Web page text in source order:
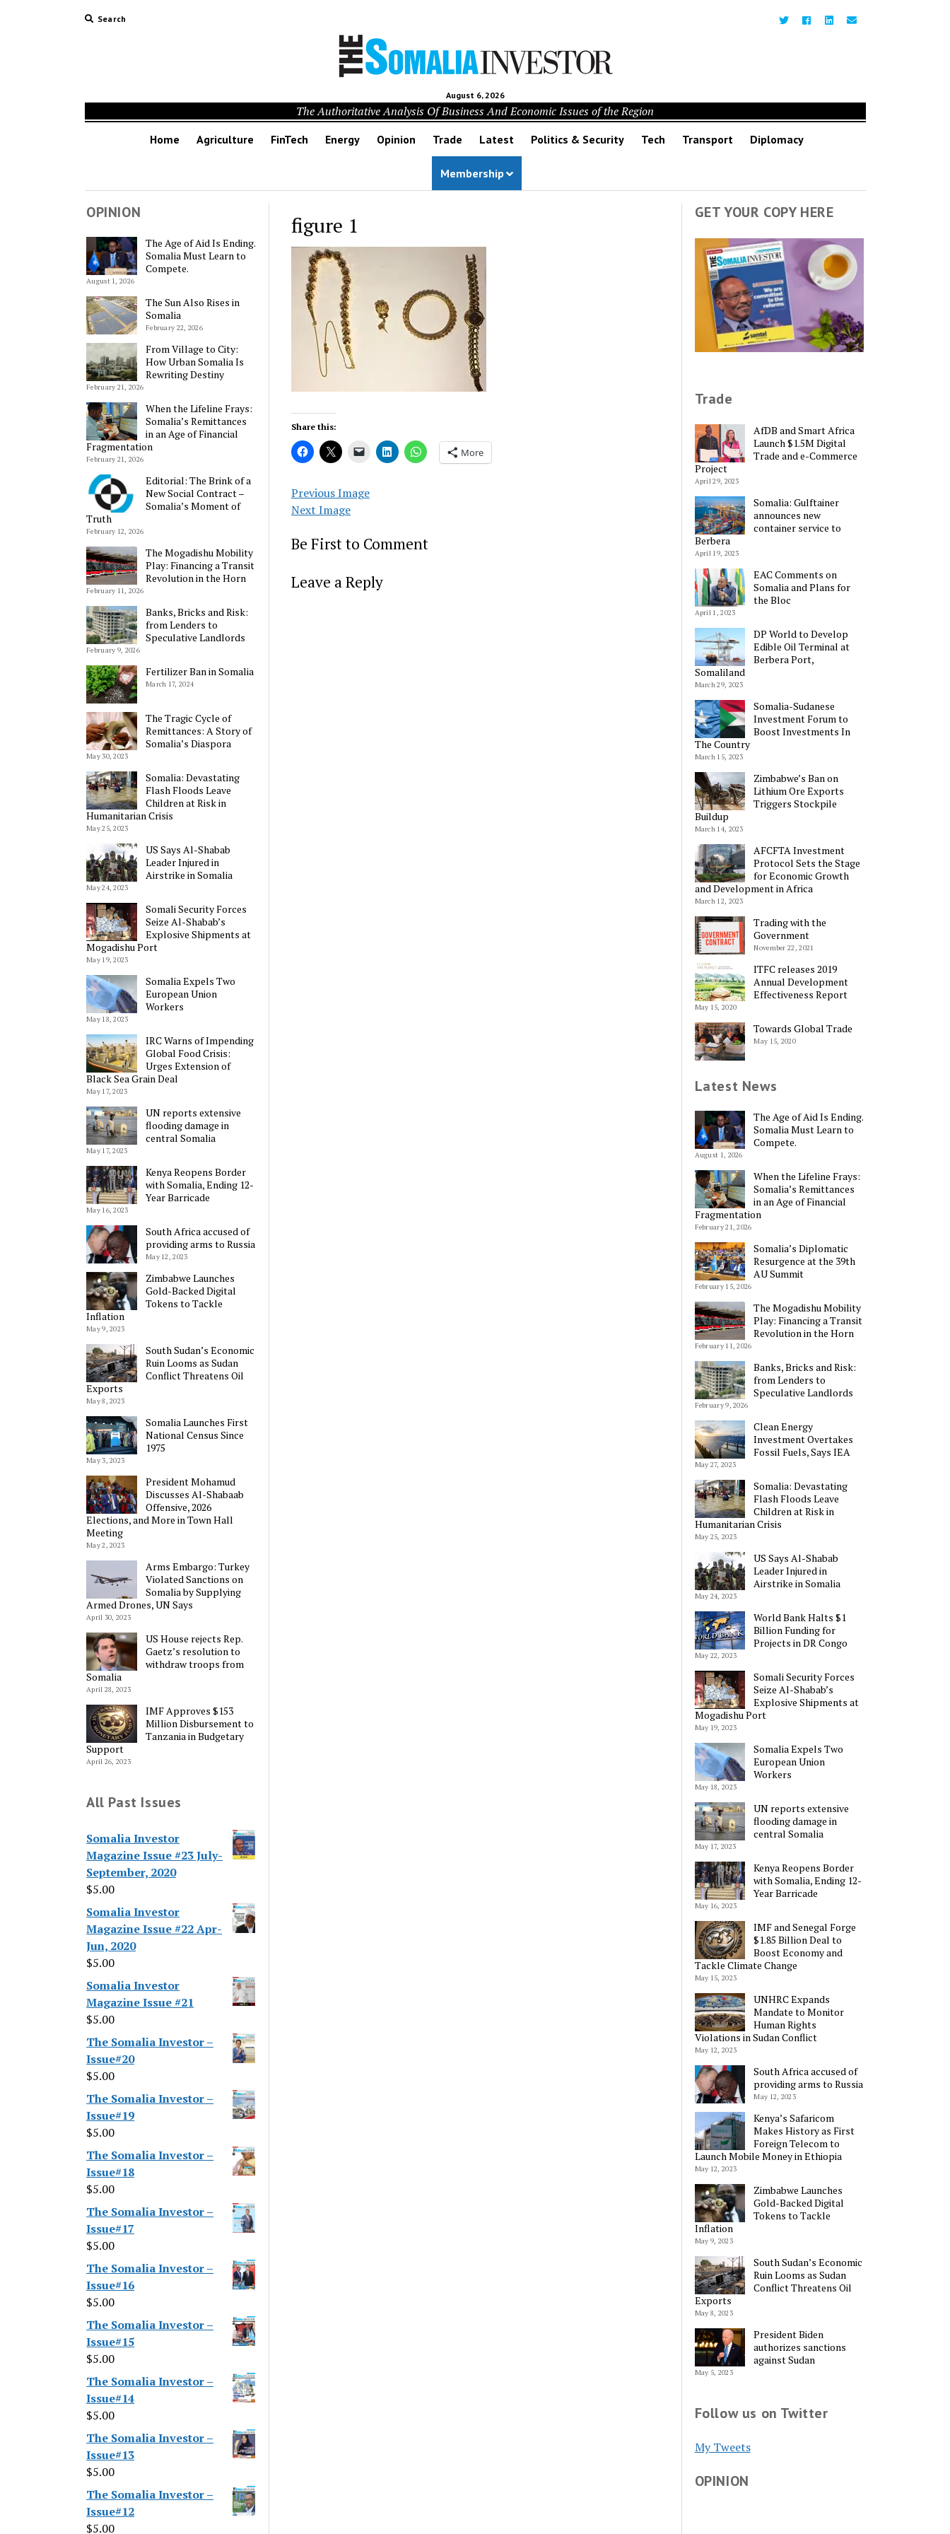
Search
August 6, 2026
The Authoritative Analysis Of Business And Economic Issues of the Region
Home Agriculture FinTech Energy Opinion Trade Latest Politics & Security Tech Transport Diplomacy
Membership
OPINION
The Age of Aid Is Ending.
Somalia Must Learn to
Compete.
August 1, 2026
The Sun Also Rises in
Somalia
February 22, 2026
From Village to City:
How Urban Somalia Is
Rewriting Destiny
February 21, 2026
When the Lifeline Frays:
Somalia’s Remittances
in an Age of Financial
Fragmentation
February 21, 2026
Editorial: The Brink of a
New Social Contract –
Somalia’s Moment of
Truth
February 12, 2026
The Mogadishu Mobility
Play: Financing a Transit
Revolution in the Horn
February 11, 2026
Banks, Bricks and Risk:
from Lenders to
Speculative Landlords
February 9, 2026
Fertilizer Ban in Somalia
March 17, 2024
The Tragic Cycle of
Remittances: A Story of
Somalia’s Diaspora
May 30, 2023
Somalia: Devastating
Flash Floods Leave
Children at Risk in
Humanitarian Crisis
May 25, 2023
US Says Al-Shabab
Leader Injured in
Airstrike in Somalia
May 24, 2023
Somali Security Forces
Seize Al-Shabab’s
Explosive Shipments at
Mogadishu Port
May 19, 2023
Somalia Expels Two
European Union
Workers
May 18, 2023
IRC Warns of Impending
Global Food Crisis:
Urges Extension of
Black Sea Grain Deal
May 17, 2023
UN reports extensive
flooding damage in
central Somalia
May 17, 2023
Kenya Reopens Border
with Somalia, Ending 12-
Year Barricade
May 16, 2023
South Africa accused of
providing arms to Russia
May 12, 2023
Zimbabwe Launches
Gold-Backed Digital
Tokens to Tackle
Inflation
May 9, 2023
South Sudan’s Economic
Ruin Looms as Sudan
Conflict Threatens Oil
Exports
May 8, 2023
Somalia Launches First
National Census Since
1975
May 3, 2023
President Mohamud
Discusses Al-Shabaab
Offensive, 2026
Elections, and More in Town Hall
Meeting
May 2, 2023
Arms Embargo: Turkey
Violated Sanctions on
Somalia by Supplying
Armed Drones, UN Says
April 30, 2023
US House rejects Rep.
Gaetz’s resolution to
withdraw troops from
Somalia
April 28, 2023
IMF Approves $153
Million Disbursement to
Tanzania in Budgetary
Support
April 26, 2023
All Past Issues
Somalia Investor
Magazine Issue #23 July-
September, 2020
$5.00
Somalia Investor
Magazine Issue #22 Apr-
Jun, 2020
$5.00
Somalia Investor
Magazine Issue #21
$5.00
The Somalia Investor –
Issue#20
$5.00
The Somalia Investor –
Issue#19
$5.00
The Somalia Investor –
Issue#18
$5.00
The Somalia Investor –
Issue#17
$5.00
The Somalia Investor –
Issue#16
$5.00
The Somalia Investor –
Issue#15
$5.00
The Somalia Investor –
Issue#14
$5.00
The Somalia Investor –
Issue#13
$5.00
The Somalia Investor –
Issue#12
$5.00
figure 1
Share this:
More
Previous Image
Next Image
Be First to Comment
Leave a Reply
Alternative:
GET YOUR COPY HERE
Trade
AfDB and Smart Africa
Launch $1.5M Digital
Trade and e-Commerce
Project
April 29, 2023
Somalia: Gulftainer
announces new
container service to
Berbera
April 19, 2023
EAC Comments on
Somalia and Plans for
the Bloc
April 1, 2023
DP World to Develop
Edible Oil Terminal at
Berbera Port,
Somaliland
March 29, 2023
Somalia-Sudanese
Investment Forum to
Boost Investments In
The Country
March 15, 2023
Zimbabwe’s Ban on
Lithium Ore Exports
Triggers Stockpile
Buildup
March 14, 2023
AFCFTA Investment
Protocol Sets the Stage
for Economic Growth
and Development in Africa
March 12, 2023
Trading with the
Government
November 22, 2021
ITFC releases 2019
Annual Development
Effectiveness Report
May 15, 2020
Towards Global Trade
May 15, 2020
Latest News
The Age of Aid Is Ending.
Somalia Must Learn to
Compete.
August 1, 2026
When the Lifeline Frays:
Somalia’s Remittances
in an Age of Financial
Fragmentation
February 21, 2026
Somalia’s Diplomatic
Resurgence at the 39th
AU Summit
February 15, 2026
The Mogadishu Mobility
Play: Financing a Transit
Revolution in the Horn
February 11, 2026
Banks, Bricks and Risk:
from Lenders to
Speculative Landlords
February 9, 2026
Clean Energy
Investment Overtakes
Fossil Fuels, Says IEA
May 27, 2023
Somalia: Devastating
Flash Floods Leave
Children at Risk in
Humanitarian Crisis
May 25, 2023
US Says Al-Shabab
Leader Injured in
Airstrike in Somalia
May 24, 2023
World Bank Halts $1
Billion Funding for
Projects in DR Congo
May 22, 2023
Somali Security Forces
Seize Al-Shabab’s
Explosive Shipments at
Mogadishu Port
May 19, 2023
Somalia Expels Two
European Union
Workers
May 18, 2023
UN reports extensive
flooding damage in
central Somalia
May 17, 2023
Kenya Reopens Border
with Somalia, Ending 12-
Year Barricade
May 16, 2023
IMF and Senegal Forge
$1.85 Billion Deal to
Boost Economy and
Tackle Climate Change
May 15, 2023
UNHRC Expands
Mandate to Monitor
Human Rights
Violations in Sudan Conflict
May 12, 2023
South Africa accused of
providing arms to Russia
May 12, 2023
Kenya’s Safaricom
Makes History as First
Foreign Telecom to
Launch Mobile Money in Ethiopia
May 12, 2023
Zimbabwe Launches
Gold-Backed Digital
Tokens to Tackle
Inflation
May 9, 2023
South Sudan’s Economic
Ruin Looms as Sudan
Conflict Threatens Oil
Exports
May 8, 2023
President Biden
authorizes sanctions
against Sudan
May 5, 2023
Follow us on Twitter
My Tweets
OPINION